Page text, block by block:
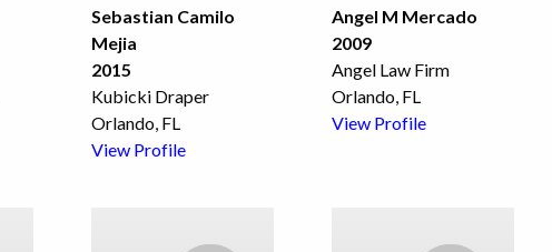
Sebastian Camilo
Mejia
2015
Kubicki Draper
Orlando, FL
View Profile
Angel M Mercado
2009
Angel Law Firm
Orlando, FL
View Profile